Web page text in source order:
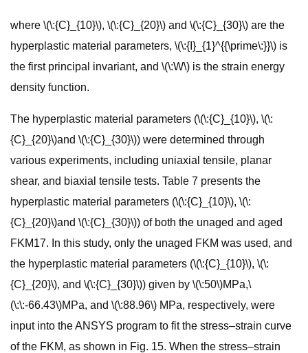
where \(\:{C}_{10}\), \(\:{C}_{20}\) and \(\:{C}_{30}\) are the
hyperplastic material parameters, \(\:{I}_{1}^{{\prime\:}}\) is
the first principal invariant, and \(\:W\) is the strain energy
density function.
The hyperplastic material parameters (\(\:{C}_{10}\), \(\:
{C}_{20}\)and \(\:{C}_{30}\)) were determined through
various experiments, including uniaxial tensile, planar
shear, and biaxial tensile tests. Table 7 presents the
hyperplastic material parameters (\(\:{C}_{10}\), \(\:
{C}_{20}\)and \(\:{C}_{30}\)) of both the unaged and aged
FKM17. In this study, only the unaged FKM was used, and
the hyperplastic material parameters (\(\:{C}_{10}\), \(\:
{C}_{20}\), and \(\:{C}_{30}\)) given by \(\:50\)MPa,\
(\:\:-66.43\)MPa, and \(\:88.96\) MPa, respectively, were
input into the ANSYS program to fit the stress–strain curve
of the FKM, as shown in Fig. 15. When the stress–strain